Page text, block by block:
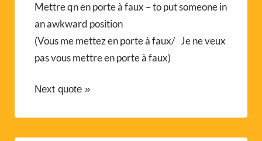
Mettre qn en porte à faux – to put someone in
an awkward position
(Vous me mettez en porte à faux/ Je ne veux
pas vous mettre en porte à faux)
Next quote »